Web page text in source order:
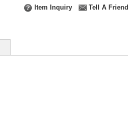
Item Inquiry
Tell A Friend